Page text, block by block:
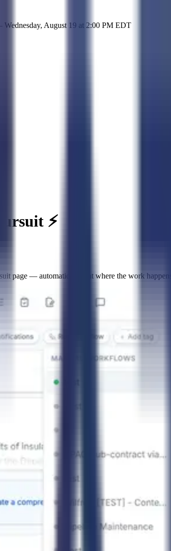
Wednesday, August 19 at 2:00 PM EDT
⚡
page — automations right where the work happens.